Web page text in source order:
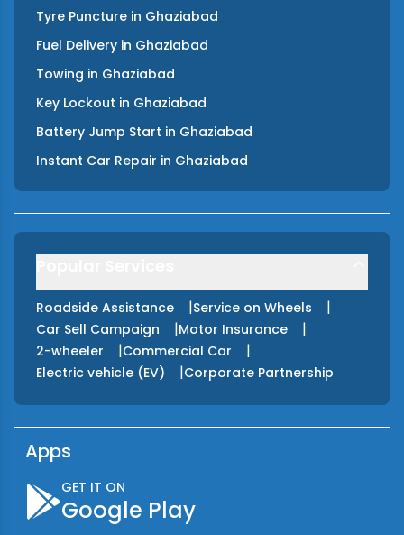
Tyre Puncture in Ghaziabad
Fuel Delivery in Ghaziabad
Towing in Ghaziabad
Key Lockout in Ghaziabad
Battery Jump Start in Ghaziabad
Instant Car Repair in Ghaziabad
Roadside Assistance |Service on Wheels |
Car Sell Campaign |Motor Insurance |
2-wheeler |Commercial Car |
Electric vehicle (EV) |Corporate Partnership
Apps
GET IT ON
Google Play